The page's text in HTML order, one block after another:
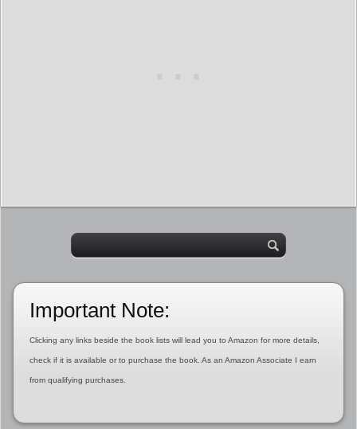
Important Note:
Clicking any links beside the book lists will lead you to Amazon for more details,
check if it is available or to purchase the book. As an Amazon Associate I earn
from qualifying purchases.